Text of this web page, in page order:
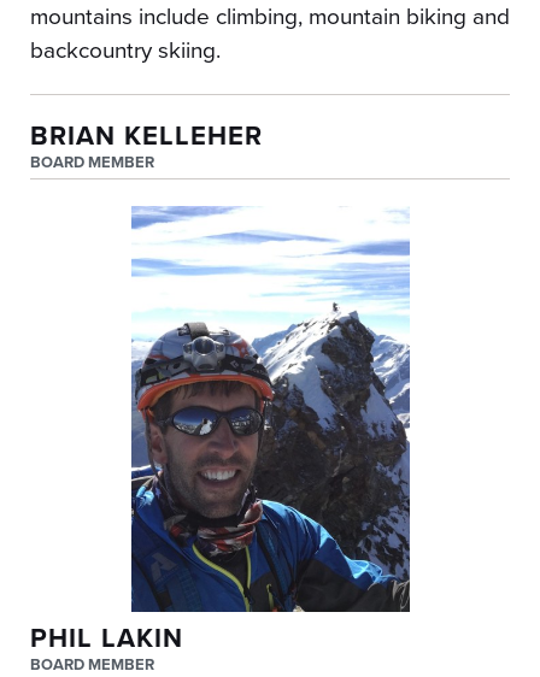
mountains include climbing, mountain biking and
backcountry skiing.
BRIAN KELLEHER
BOARD MEMBER
PHIL LAKIN
BOARD MEMBER